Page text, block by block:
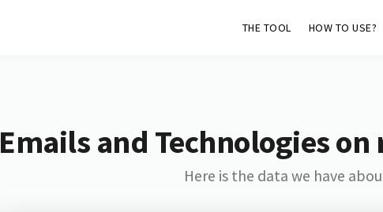
THE TOOL HOW TO USE?
Emails and Technologies
Here is the data we have